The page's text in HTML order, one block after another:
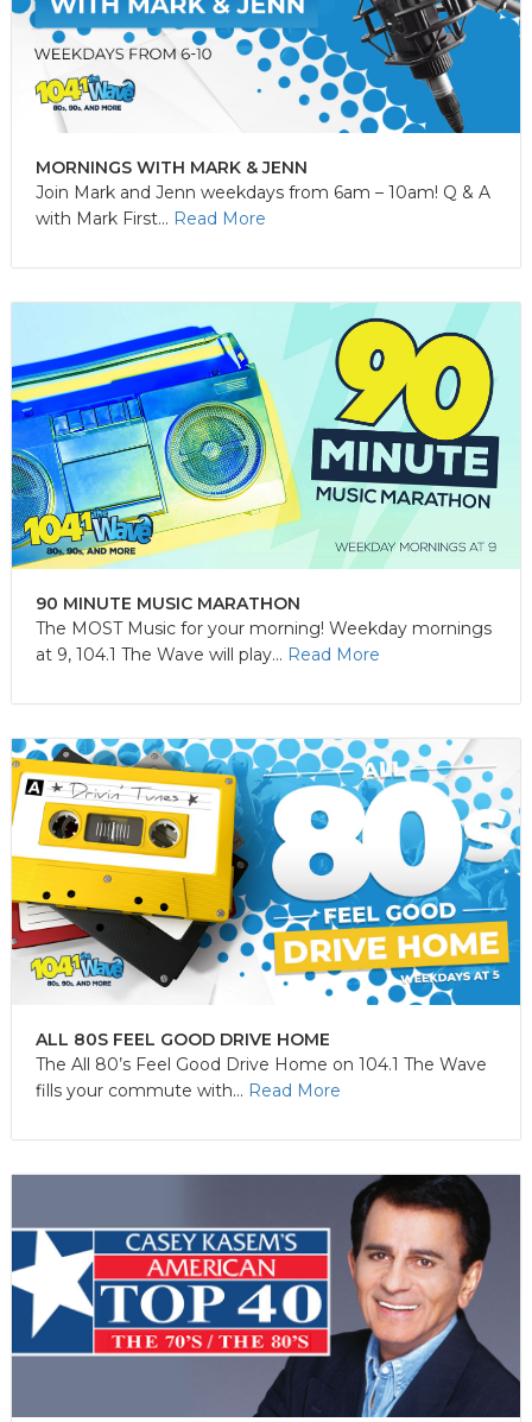
MORNINGS WITH MARK & JENN
Join Mark and Jenn weekdays from 6am – 10am! Q & A
with Mark First... Read More
90 MINUTE MUSIC MARATHON
The MOST Music for your morning! Weekday mornings
at 9, 104.1 The Wave will play... Read More
ALL 80S FEEL GOOD DRIVE HOME
The All 80’s Feel Good Drive Home on 104.1 The Wave
fills your commute with... Read More